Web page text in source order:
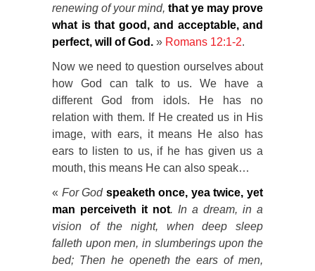
renewing of your mind, that ye may prove
what is that good, and acceptable, and
perfect, will of God. » Romans 12:1-2.
Now we need to question ourselves about
how God can talk to us. We have a
different God from idols. He has no
relation with them. If He created us in His
image, with ears, it means He also has
ears to listen to us, if he has given us a
mouth, this means He can also speak…
« For God speaketh once, yea twice, yet
man perceiveth it not. In a dream, in a
vision of the night, when deep sleep
falleth upon men, in slumberings upon the
bed; Then he openeth the ears of men,